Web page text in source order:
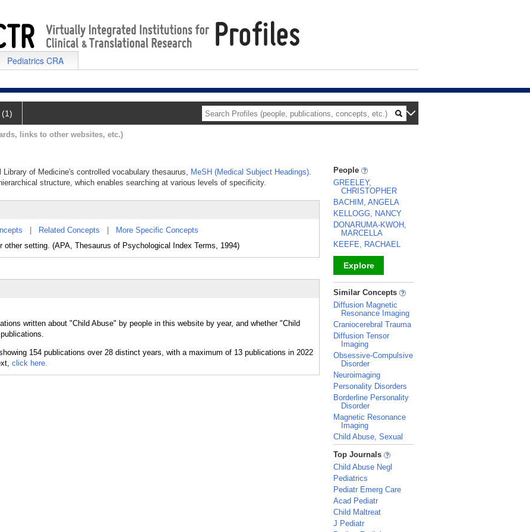
Pediatrics CRA
(1)
links to other websites, etc.)
of Medicine's controlled vocabulary thesaurus, MeSH (Medical Subject Headings).
structure, which enables searching at various levels of specificity.
Related Concepts
More Specific Concepts
setting. (APA, Thesaurus of Psychological Index Terms, 1994)
written about "Child Abuse" by people in this website by year, and whether "Child
click here.
People
GREELEY,
CHRISTOPHER
BACHIM, ANGELA
KELLOGG, NANCY
DONARUMA-KWOH,
MARCELLA
KEEFE, RACHAEL
Explore
_
Similar Concepts
Diffusion Magnetic
Resonance Imaging
Craniocerebral Trauma
Diffusion Tensor
Imaging
Obsessive-Compulsive
Disorder
Neuroimaging
Personality Disorders
Borderline Personality
Disorder
Magnetic Resonance
Imaging
Child Abuse, Sexual
_
Top Journals
Child Abuse Negl
Pediatrics
Pediatr Emerg Care
Acad Pediatr
Child Maltreat
J Pediatr